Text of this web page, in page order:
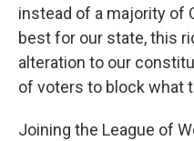
instead of a majority of
best for our state, this
alteration to our
of voters to block what
Joining the League of